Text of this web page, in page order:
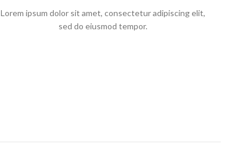
Lorem ipsum dolor sit amet, consectetur adipiscing elit,
sed do eiusmod tempor.